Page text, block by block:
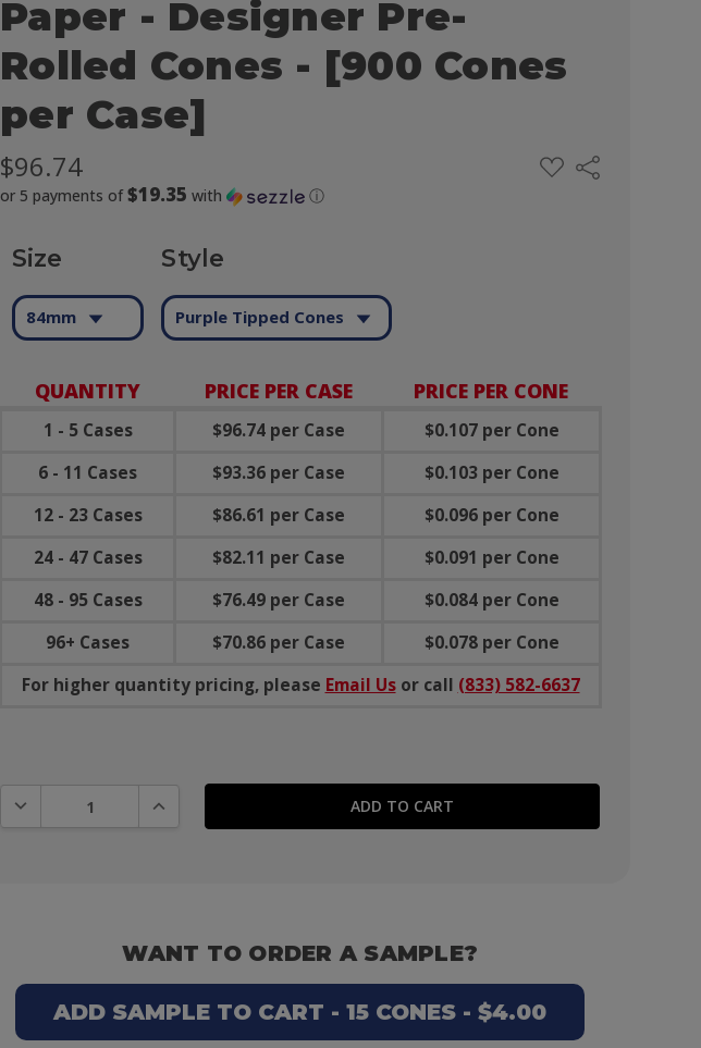
Paper - Designer Pre-
Rolled Cones - [900 Cones
per Case]
$96.74
or 5 payments of$19.35 with ⓘ
ADD
TO
Share
QUANTITY PRICE PER CASE PRICE PER CONE
1 - 5 Cases $96.74 per Case
$0.107 per Cone
6 - 11 Cases
$93.36 per Case
$0.103 per Cone
12 - 23 Cases
$86.61 per Case
$0.096 per Cone
24 - 47 Cases
$82.11 per Case
$0.091 per Cone
48 - 95 Cases
$76.49 per Case
$0.084 per Cone
96+ Cases
$70.86 per Case
$0.078 per Cone
For higher quantity pricing, please Email Usor call (833) 582-6637
Size
84mm
Style
Purple Tipped Cones
DECREASE QUANTITY:INCREASE QUANTITY:
WANT TO ORDER A SAMPLE?
ADD SAMPLE TO CART - 15 CONES - $4.00